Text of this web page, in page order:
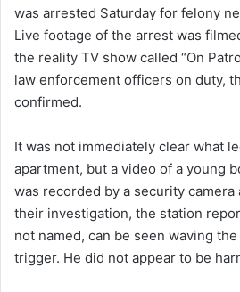
was arrested Saturday for felony
Live footage of the arrest was
the reality TV show called “On
law enforcement officers on duty,
confirmed.
It was not immediately clear what
apartment, but a video of a young
was recorded by a security
their investigation, the station
not named, can be seen waving
trigger. He did not appear to be